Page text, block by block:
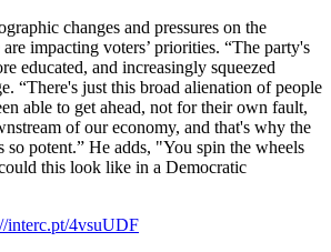
changes and pressures on the
impacting voters’ priorities. “The party's
educated, and increasingly squeezed
“There's just this broad alienation of people
able to get ahead, not for their own fault,
of our economy, and that's why the
potent.” He adds, "You spin the wheels
this look like in a Democratic
interc.pt/4vsuUDF